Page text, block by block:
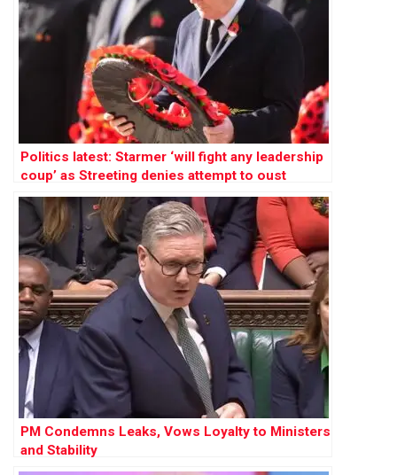
Politics latest: Starmer ‘will fight any leadership
coup’ as Streeting denies attempt to oust
Labour PM
PM Condemns Leaks, Vows Loyalty to Ministers
and Stability